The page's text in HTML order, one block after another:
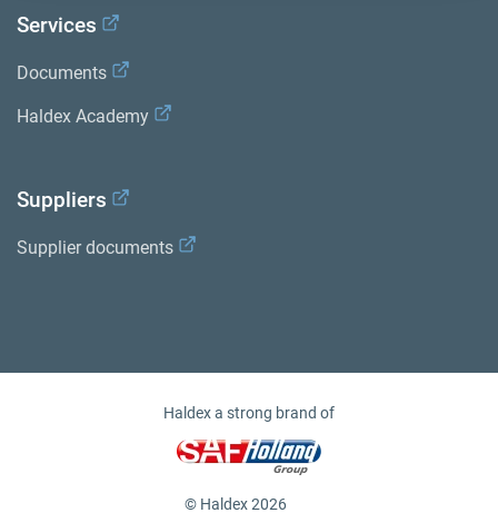
Services
Documents
Haldex Academy
Suppliers
Supplier documents
Haldex a strong brand of
© Haldex 2026